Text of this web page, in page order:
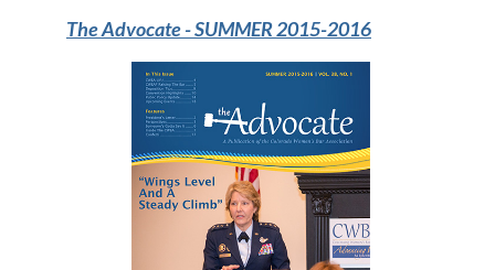
The Advocate -SUMMER 2015-2016